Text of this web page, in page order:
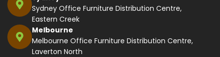
Sydney Office Furniture Distribution Centre,
Eastern Creek
Melbourne
Melbourne Office Furniture Distribution Centre,
Laverton North